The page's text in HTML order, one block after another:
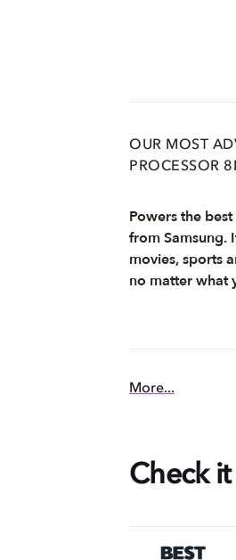
OUR MOST
PROCESSOR
Powers the
from Samsung.
movies, sports
no matter what
More...
Check